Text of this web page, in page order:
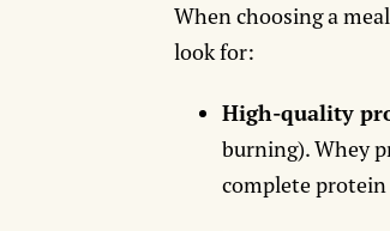
When choosing a
look for:
High-quality
burning). Whey
complete protein